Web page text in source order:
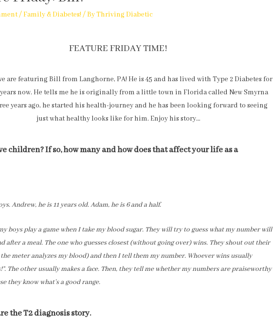
/Family & Diabetes! / ByThriving Diabetic
FEATURE FRIDAY TIME!
are featuring Bill from Langhorne, PA! He is 45 and has lived with Type 2 Diabetes for
now. He tells me he is originally from a little town in Florida called New Smyrna
years ago, he started his health-journey and he has been looking forward to seeing
just what healthy looks like for him. Enjoy his story…
children? If so, how many and how does that affect your life as a
Andrew, he is 11 years old. Adam, he is 6 and a half.
boys play a game when I take my blood sugar. They will try to guess what my number will
after a meal. The one who guesses closest (without going over) wins. They shout out their
meter analyzes my blood) and then I tell them my number. Whoever wins usually
The other usually makes a face. Then, they tell me whether my numbers are praiseworthy
they know what’s a good range.
the T2 diagnosis story.